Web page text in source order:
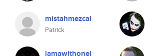
mistahmezcal
Patrick
lamawithonel